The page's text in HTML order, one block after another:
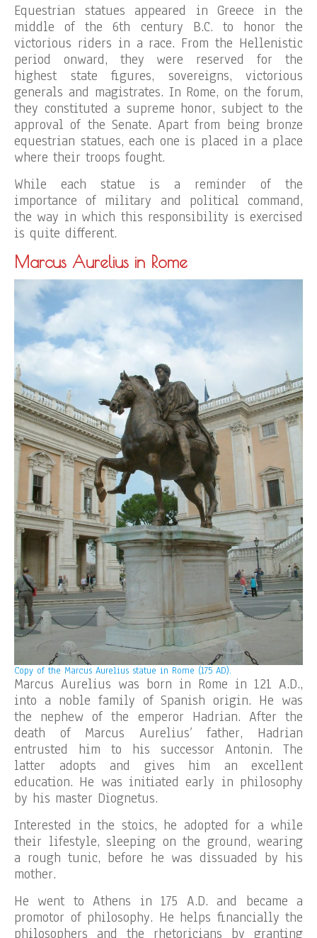
Equestrian statues appeared in Greece in the
middle of the 6th century B.C. to honor the
victorious riders in a race. From the Hellenistic
period onward, they were reserved for the
highest state figures, sovereigns, victorious
generals and magistrates. In Rome, on the forum,
they constituted a supreme honor, subject to the
approval of the Senate. Apart from being bronze
equestrian statues, each one is placed in a place
where their troops fought.
While each statue is a reminder of the
importance of military and political command,
the way in which this responsibility is exercised
is quite different.
Marcus Aurelius in Rome
Copy of the Marcus Aurelius statue in Rome (175 AD).
Marcus Aurelius was born in Rome in 121 A.D.,
into a noble family of Spanish origin. He was
the nephew of the emperor Hadrian. After the
death of Marcus Aurelius’ father, Hadrian
entrusted him to his successor Antonin. The
latter adopts and gives him an excellent
education. He was initiated early in philosophy
by his master Diognetus.
Interested in the stoics, he adopted for a while
their lifestyle, sleeping on the ground, wearing
a rough tunic, before he was dissuaded by his
mother.
He went to Athens in 175 A.D. and became a
promotor of philosophy. He helps financially the
philosophers and the rhetoricians by granting